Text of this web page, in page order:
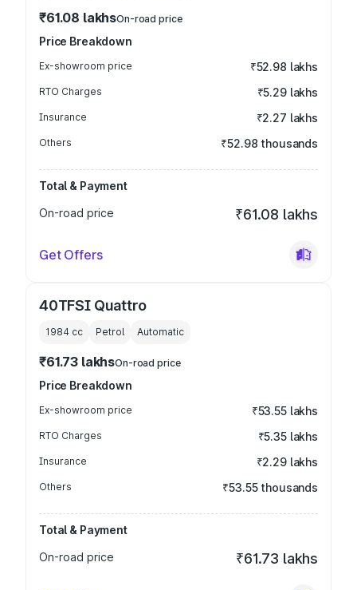
₹61.08 lakhsOn-road price
Price Breakdown
Ex-showroom price ₹52.98 lakhs
RTO Charges ₹5.29 lakhs
Insurance ₹2.27 lakhs
Others ₹52.98 thousands
Total & Payment
On-road price
₹61.08 lakhs
Get Offers
40TFSI Quattro
1984 cc Petrol Automatic
₹61.73 lakhsOn-road price
Price Breakdown
Ex-showroom price ₹53.55 lakhs
RTO Charges ₹5.35 lakhs
Insurance ₹2.29 lakhs
Others ₹53.55 thousands
Total & Payment
On-road price
₹61.73 lakhs